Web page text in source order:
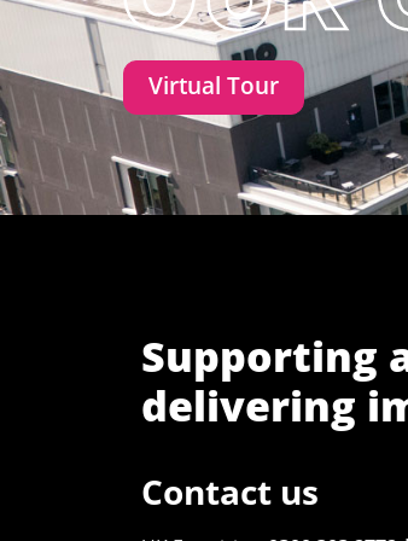
Virtual Tour
Supporting
delivering
Contact us